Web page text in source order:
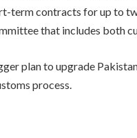
term contracts for up to
that includes both
plan to upgrade
process.